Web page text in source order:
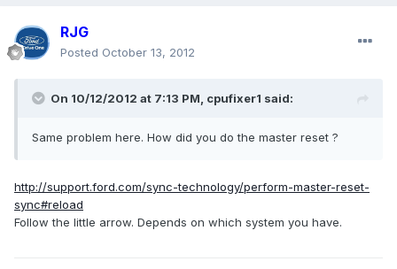
RJG
Posted October 13, 2012
On 10/12/2012 at 7:13 PM, cpufixer1 said:
Same problem here. How did you do the master reset ?
http://support.ford.com/sync-technology/perform-master-reset-
sync#reload
Follow the little arrow. Depends on which system you have.